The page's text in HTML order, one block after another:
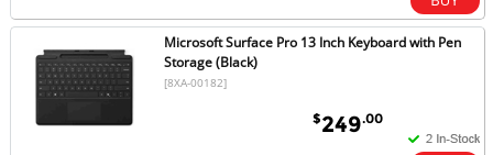
Microsoft Surface Pro 13 Inch Keyboard with Pen
Storage (Black)
[8XA-00182]
$249.00